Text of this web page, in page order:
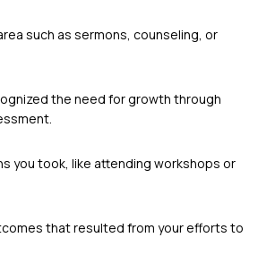
such as sermons, counseling, or
the need for growth through
you took, like attending workshops or
that resulted from your efforts to